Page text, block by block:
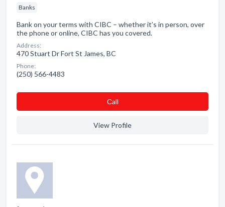
Banks
Bank on your terms with CIBC – whether it’s in person, over
the phone or online, CIBC has you covered.
Address:
470 Stuart Dr Fort St James, BC
Phone:
(250) 566-4483
Сall
View Profile